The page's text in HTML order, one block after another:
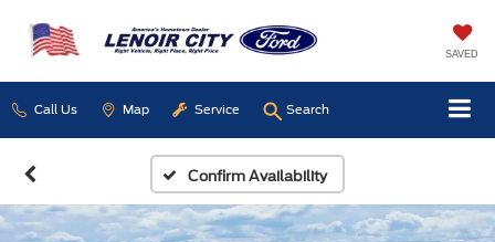
SAVED
Call Us Map Service Search
Confirm Availability